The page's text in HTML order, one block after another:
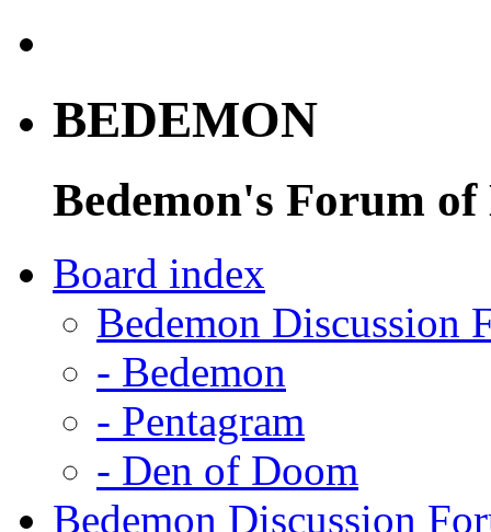
BEDEMON
Bedemon's Forum of
Board index
Bedemon Discussion
- Bedemon
- Pentagram
- Den of Doom
Bedemon Discussion